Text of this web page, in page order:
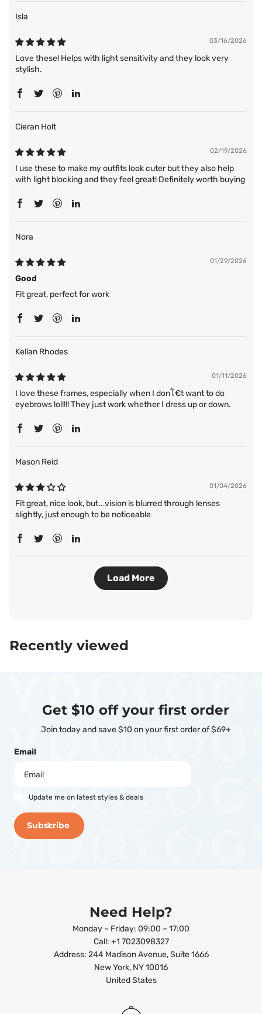
Isla
03/16/2026
Love these! Helps with light sensitivity and they look very
stylish.
Cieran Holt
02/19/2026
I use these to make my outfits look cuter but they also help
with light blocking and they feel great! Definitely worth buying
Nora
01/29/2026
Good
Fit great, perfect for work
Kellan Rhodes
01/11/2026
I love these frames, especially when I donโ€t want to do
eyebrows lol!!!! They just work whether I dress up or down.
Mason Reid
01/04/2026
Fit great, nice look, but...vision is blurred through lenses
slightly, just enough to be noticeable
Load More
Recently viewed
Get $10 off your first order
Join today and save $10 on your first order of $69+
Email
Update me on latest styles & deals
Subscribe
Need Help?
Monday – Friday: 09:00 – 17:00
Call: +1 7023098327
Address: 244 Madison Avenue, Suite 1666
New York, NY 10016
United States